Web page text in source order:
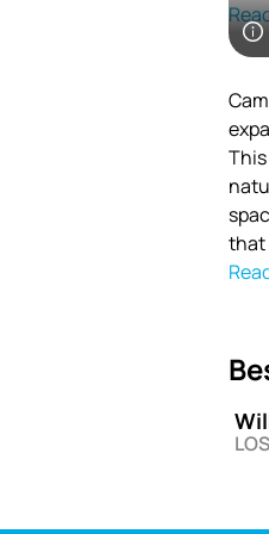
that